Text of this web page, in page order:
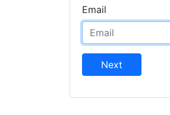
Email
Next